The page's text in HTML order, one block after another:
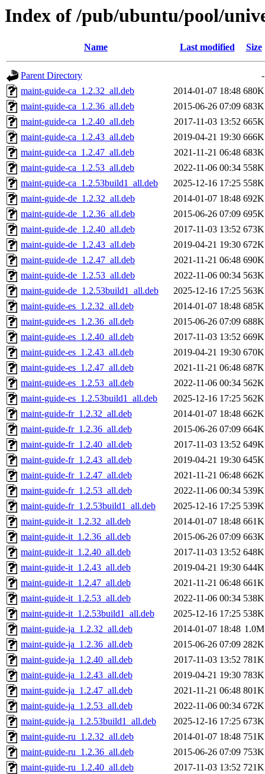
Index of /pub/ubuntu/pool/
Name Last modified Size
Parent Directory
-
maint-guide-ca_1.2.32_all.deb
2014-01-07 18:48 680K
maint-guide-ca_1.2.36_all.deb
2015-06-26 07:09 683K
maint-guide-ca_1.2.40_all.deb
2017-11-03 13:52 665K
maint-guide-ca_1.2.43_all.deb
2019-04-21 19:30 666K
maint-guide-ca_1.2.47_all.deb
2021-11-21 06:48 683K
maint-guide-ca_1.2.53_all.deb
2022-11-06 00:34 558K
maint-guide-ca_1.2.53build1_all.deb
2025-12-16 17:25 558K
maint-guide-de_1.2.32_all.deb
2014-01-07 18:48 692K
maint-guide-de_1.2.36_all.deb
2015-06-26 07:09 695K
maint-guide-de_1.2.40_all.deb
2017-11-03 13:52 673K
maint-guide-de_1.2.43_all.deb
2019-04-21 19:30 672K
maint-guide-de_1.2.47_all.deb
2021-11-21 06:48 690K
maint-guide-de_1.2.53_all.deb
2022-11-06 00:34 563K
maint-guide-de_1.2.53build1_all.deb
2025-12-16 17:25 563K
maint-guide-es_1.2.32_all.deb
2014-01-07 18:48 685K
maint-guide-es_1.2.36_all.deb
2015-06-26 07:09 688K
maint-guide-es_1.2.40_all.deb
2017-11-03 13:52 669K
maint-guide-es_1.2.43_all.deb
2019-04-21 19:30 670K
maint-guide-es_1.2.47_all.deb
2021-11-21 06:48 687K
maint-guide-es_1.2.53_all.deb
2022-11-06 00:34 562K
maint-guide-es_1.2.53build1_all.deb
2025-12-16 17:25 562K
maint-guide-fr_1.2.32_all.deb
2014-01-07 18:48 662K
maint-guide-fr_1.2.36_all.deb
2015-06-26 07:09 664K
maint-guide-fr_1.2.40_all.deb
2017-11-03 13:52 649K
maint-guide-fr_1.2.43_all.deb
2019-04-21 19:30 645K
maint-guide-fr_1.2.47_all.deb
2021-11-21 06:48 662K
maint-guide-fr_1.2.53_all.deb
2022-11-06 00:34 539K
maint-guide-fr_1.2.53build1_all.deb
2025-12-16 17:25 539K
maint-guide-it_1.2.32_all.deb
2014-01-07 18:48 661K
maint-guide-it_1.2.36_all.deb
2015-06-26 07:09 663K
maint-guide-it_1.2.40_all.deb
2017-11-03 13:52 648K
maint-guide-it_1.2.43_all.deb
2019-04-21 19:30 644K
maint-guide-it_1.2.47_all.deb
2021-11-21 06:48 661K
maint-guide-it_1.2.53_all.deb
2022-11-06 00:34 538K
maint-guide-it_1.2.53build1_all.deb
2025-12-16 17:25 538K
maint-guide-ja_1.2.32_all.deb
2014-01-07 18:48 1.0M
maint-guide-ja_1.2.36_all.deb
2015-06-26 07:09 282K
maint-guide-ja_1.2.40_all.deb
2017-11-03 13:52 781K
maint-guide-ja_1.2.43_all.deb
2019-04-21 19:30 783K
maint-guide-ja_1.2.47_all.deb
2021-11-21 06:48 801K
maint-guide-ja_1.2.53_all.deb
2022-11-06 00:34 672K
maint-guide-ja_1.2.53build1_all.deb
2025-12-16 17:25 673K
maint-guide-ru_1.2.32_all.deb
2014-01-07 18:48 751K
maint-guide-ru_1.2.36_all.deb
2015-06-26 07:09 753K
maint-guide-ru_1.2.40_all.deb
2017-11-03 13:52 721K